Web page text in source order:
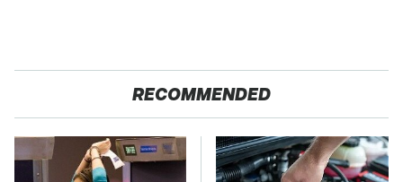
RECOMMENDED